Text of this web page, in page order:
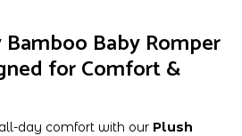
Baby Romper
for Comfort &
day comfort with our Plush